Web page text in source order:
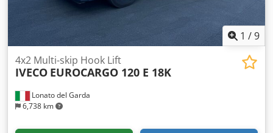
1 /9
Lonato del Garda
6,738 km
4x2 Multi-skip Hook Lift
IVECO EUROCARGO 120 E 18K